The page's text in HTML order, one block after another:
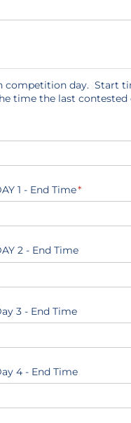
competition day. Start
time the last
1 - End Time*
(required)
2 - End Time
3 - End Time
4 - End Time